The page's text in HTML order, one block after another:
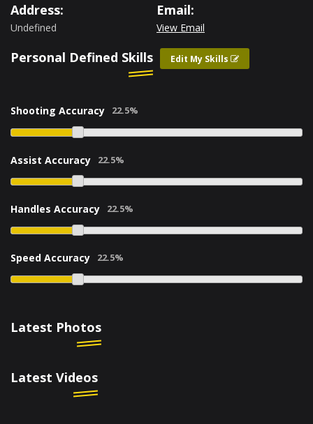
Address:
Undefined
Email:
View Email
Personal Defined Skills Edit My Skills
Shooting Accuracy
Assist Accuracy
Handles Accuracy
Speed Accuracy
Latest Photos
Latest Videos